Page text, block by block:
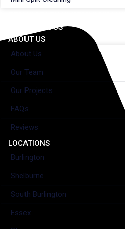
WORK WITH US
ABOUT US
About Us
Our Team
Our Projects
FAQs
Reviews
LOCATIONS
Burlington
Shelburne
South Burlington
Essex